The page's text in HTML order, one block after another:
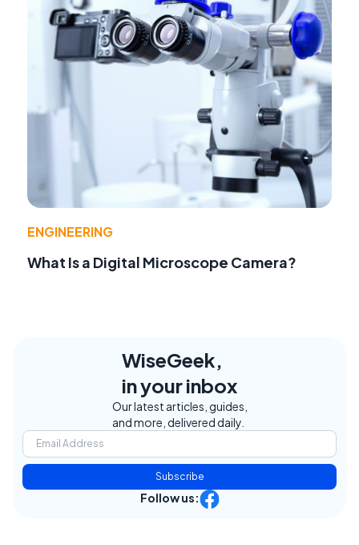
ENGINEERING
What Is a Digital Microscope Camera?
WiseGeek,
in your inbox
Our latest articles, guides,
and more, delivered daily.
Subscribe
Follow us: